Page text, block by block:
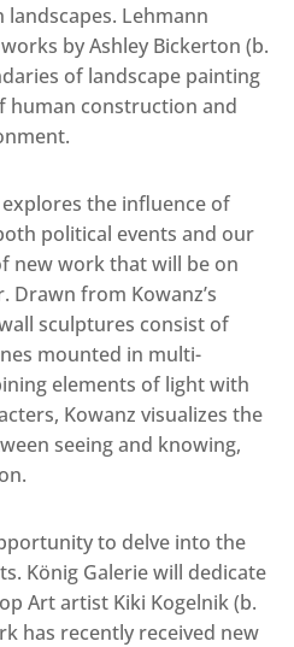
Lehmann
by Ashley Bickerton (b.
of landscape painting
human construction and
the influence of
political events and our
new work that will be on
Drawn from Kowanz’s
sculptures consist of
mounted in multi-
elements of light with
Kowanz visualizes the
seeing and knowing,
to delve into the
König Galerie will dedicate
Art artist Kiki Kogelnik (b.
has recently received new